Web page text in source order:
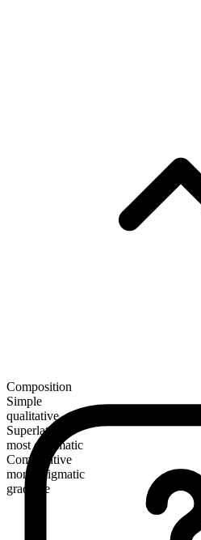
Composition
Simple
qualitative
Superlative
most enigmatic
Comparative
more enigmatic
gradable